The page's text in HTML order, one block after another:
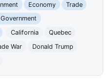
Economy
Trade
California
Quebec
War
Donald Trump